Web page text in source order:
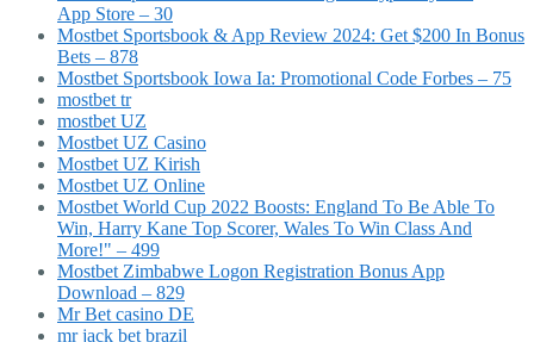
App Store – 30
Mostbet Sportsbook & App Review 2024: Get $200 In Bonus
Bets – 878
Mostbet Sportsbook Iowa Ia: Promotional Code Forbes – 75
mostbet tr
mostbet UZ
Mostbet UZ Casino
Mostbet UZ Kirish
Mostbet UZ Online
Mostbet World Cup 2022 Boosts: England To Be Able To
Win, Harry Kane Top Scorer, Wales To Win Class And
More!" – 499
Mostbet Zimbabwe Logon Registration Bonus App
Download – 829
Mr Bet casino DE
mr jack bet brazil